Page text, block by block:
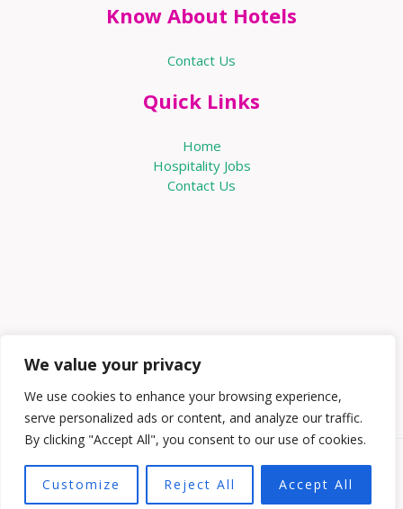
We value your privacy
We use cookies to enhance your browsing experience,
serve personalized ads or content, and analyze our traffic.
By clicking "Accept All", you consent to our use of cookies.
Customize Reject All Accept All
Know About Hotels
Contact Us
Quick Links
Home
Hospitality Jobs
Contact Us
Copyright © 2026 Knowabouthotels | Powered by
Knowabouthotels